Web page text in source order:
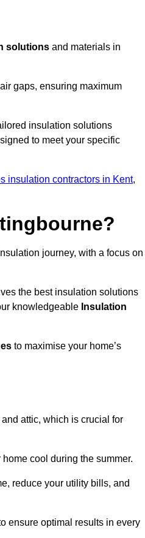
solutions and materials in
gaps, ensuring maximum
insulation solutions
to meet your specific
insulation contractors in Kent,
journey, with a focus on
the best insulation solutions
knowledgeable Insulation
to maximise your home’s
attic, which is crucial for
cool during the summer.
reduce your utility bills, and
ensure optimal results in every